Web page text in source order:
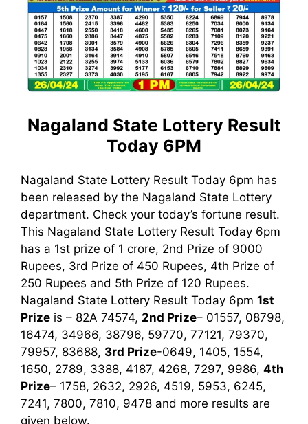
Nagaland State Lottery Result
Today 6PM
Nagaland State Lottery Result Today 6pm has
been released by the Nagaland State Lottery
department. Check your today’s fortune result.
This Nagaland State Lottery Result Today 6pm
has a 1st prize of 1 crore, 2nd Prize of 9000
Rupees, 3rd Prize of 450 Rupees, 4th Prize of
250 Rupees and 5th Prize of 120 Rupees.
Nagaland State Lottery Result Today 6pm 1st
Prize is – 82A 74574, 2nd Prize– 01557, 08798,
16474, 34966, 38796, 59770, 77121, 79370,
79957, 83688, 3rd Prize-0649, 1405, 1554,
1650, 2789, 3388, 4187, 4268, 7297, 9986, 4th
Prize– 1758, 2632, 2926, 4519, 5953, 6245,
7241, 7800, 7810, 9478 and more results are
given below.